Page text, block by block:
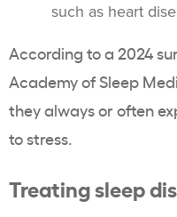
such as heart
According to a 2024
Academy of Sleep
they always or often
to stress.
Treating sleep